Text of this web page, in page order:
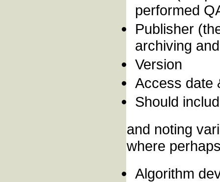
performed
Publisher
archiving
Version
Access date
Should
and noting
where
Algorithm